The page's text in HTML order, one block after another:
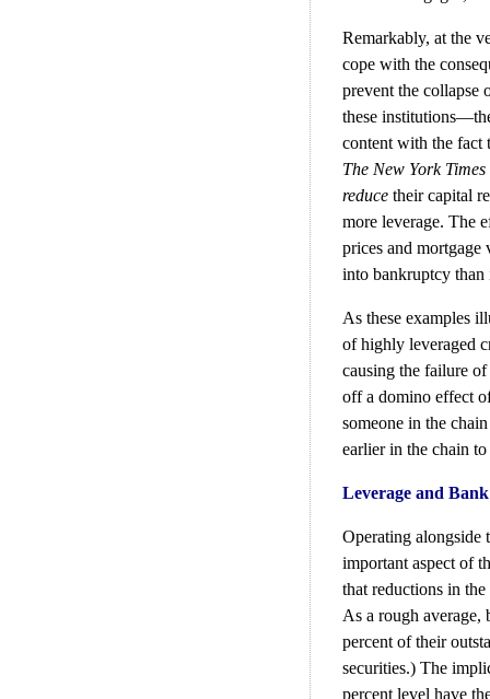
Remarkably, at the
cope with the
prevent the collapse
these
content with the fact
The New York Times
reduce their capital
more leverage. The
prices and
into bankruptcy than
As these examples
of highly leveraged
causing the failure
off a domino effect
someone in the
earlier in the chain
Leverage and
Operating alongside
important aspect of
that reductions in
As a rough average,
percent of their
securities.) The
percent level have